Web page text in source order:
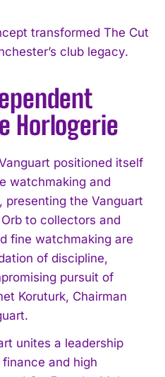
transformed The Cut
club legacy.
Horlogerie
positioned itself
watchmaking and
the Vanguart
to collectors and
fine watchmaking are
of discipline,
pursuit of
Koruturk, Chairman
unites a leadership
and high